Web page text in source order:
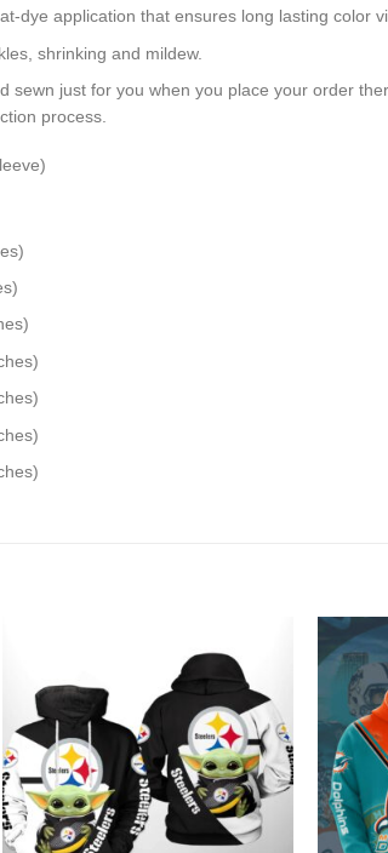
dye application that ensures long lasting color
shrinking and mildew.
sewn just for you when you place your order
process.